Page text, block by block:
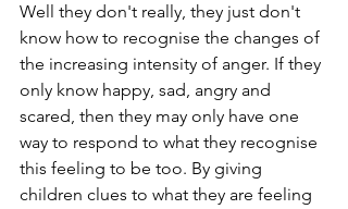
Well they don't really, they just don't
know how to recognise the changes of
the increasing intensity of anger. If they
only know happy, sad, angry and
scared, then they may only have one
way to respond to what they recognise
this feeling to be too. By giving
children clues to what they are feeling